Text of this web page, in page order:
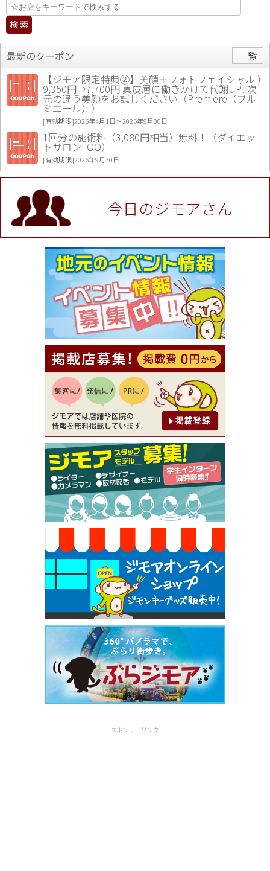
最新のクーポン
一覧
【ジモア限定特典②】美顔＋フォトフェイシャル )
9,350円→7,700円 真皮層に働きかけて代謝UP! 次
元の違う美顔をお試しください（Premiere（プル
ミエール））
[有効期限]2026年4月1日〜2026年9月30日
1回分の施術料（3,080円相当）無料！（ダイエッ
トサロンFOO）
[有効期限]2026年9月30日
値段提示後「ジモア見た」で更に買い取り金額 U
P！※チケットと新品商品は除く（大黒屋 高田馬場
駅前店）
[有効期限]2026年9月30日
★ジモア限定特典★ お会計より全品5％OFF（ナチ
ュラル＆ハンドメイドショップ［マキマキ］）
[有効期限]2026年9月30日まで
【ジモア限定①】初回割引 特価 VIO脱毛11,000円
⇒8,800円（メンズ専門ワックス脱毛サロン Mickle
（ミックル））
[有効期限]2026年9月30日
【ジモア読者特典2】コース 3,500円→3,000円（料
理5品+2時間飲み放題）（創作イタリアン Pia Cu
ore（ピアクオーレ））
[有効期限]2026年9月30日
【ジモア読者特典1】料理全品20％OFF ※18時以
降（創作イタリアン Pia Cuore（ピアクオーレ））
[有効期限]2026年9月30日
【ジモア限定②】初回割引 特価 鼻毛脱毛 半額 2,2
00円⇒1,100円（メンズ専門ワックス脱毛サロン Mi
ckle（ミックル））
[有効期限]2026年9月30日
【ジモア限定特典①】まつ毛カール 3,850円→ 2,7
50円（Premiere（プルミエール））
[有効期限]2026年9月30日
焼き餃子 一皿サービス（餃子酒場たっちゃん 西
早稲田店）
[有効期限]2026年9月30日
今日のジモアさん
スポンサーリンク